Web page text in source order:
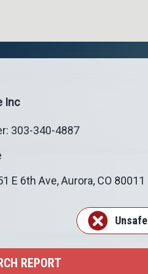
Inc
303-340-4887
E 6th Ave,Aurora, CO 80011
Unsafe